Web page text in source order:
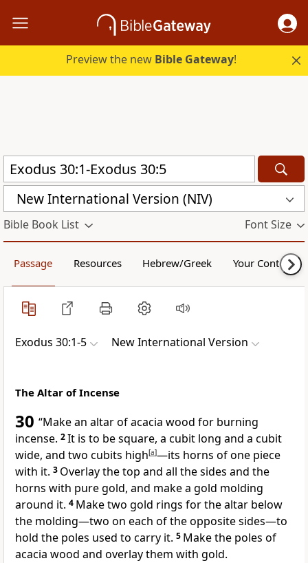
Preview the new Bible Gateway!
New International Version (NIV)
Bible Book List Font Size
Passage Resources Hebrew/Greek Your Content
Exodus 30:1-5 New International Version
The Altar of Incense
30 “Make an altarof acacia wood for burning
incense. 2It is to be square, a cubit long and a cubit
wide, and two cubits high[a]—its horns of one piece
with it. 3 Overlay the top and all the sides and the
horns with pure gold, and make a gold molding
around it. 4 Make two gold rings for the altar below
the molding—two on each of the opposite sides—to
hold the poles used to carry it. 5 Make the poles of
acacia wood and overlay them with gold.